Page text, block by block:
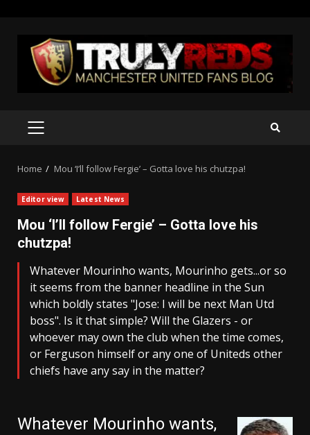
content
PRIMARY
Home Mou ‘I’ll follow Fergie’ – Gotta love his chutzpa!
Editor view Latest News
Mou ‘I’ll follow Fergie’ – Gotta love his
chutzpa!
Whatever Mourinho wants, Mourinho gets...or so
it seems from the banner headline in the Sun
which boldly states "Jose: I will be next Man Utd
boss". Is it that simple? Will the Glazers - or
whoever may own the club when the time comes,
or Ferguson himself or any one of Uniteds other
chiefs have any say in the matter?
Whatever Mourinho wants,